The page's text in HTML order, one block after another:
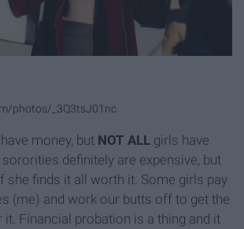
photos/_3Q3tsJ01nc
money, but NOT ALL girls have
definitely are expensive, but
she finds it all worth it. Some girls pay
(me) and work our butts off to get the
Financial probation is a thing and it